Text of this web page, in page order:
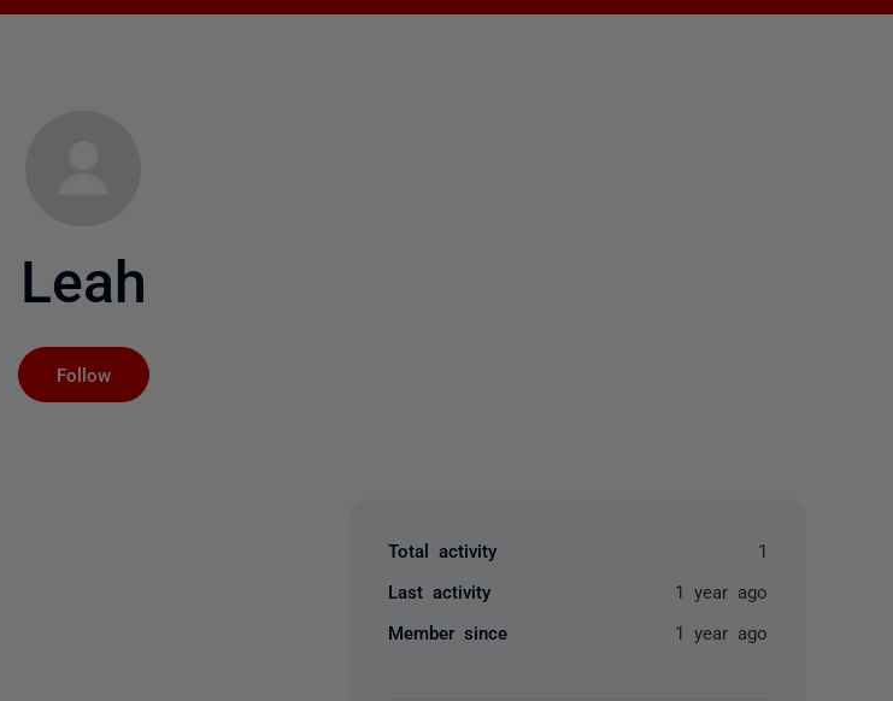
Leah
Follow
Total activity 1
Last activity 1 year ago
Member since 1 year ago